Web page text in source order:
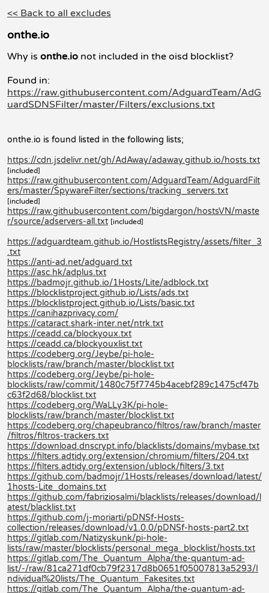
<< Back to all excludes
onthe.io
Why is onthe.io not included in the oisd blocklist?
Found in:
https://raw.githubusercontent.com/AdguardTeam/AdG
uardSDNSFilter/master/Filters/exclusions.txt
onthe.io is found listed in the following lists;
https://cdn.jsdelivr.net/gh/AdAway/adaway.github.io/hosts.txt
[included]
https://raw.githubusercontent.com/AdguardTeam/AdguardFilt
ers/master/SpywareFilter/sections/tracking_servers.txt
[included]
https://raw.githubusercontent.com/bigdargon/hostsVN/maste
r/source/adservers-all.txt [included]
https://adguardteam.github.io/HostlistsRegistry/assets/filter_3
.txt
https://anti-ad.net/adguard.txt
https://asc.hk/adplus.txt
https://badmojr.github.io/1Hosts/Lite/adblock.txt
https://blocklistproject.github.io/Lists/ads.txt
https://blocklistproject.github.io/Lists/basic.txt
https://canihazprivacy.com/
https://cataract.shark-inter.net/ntrk.txt
https://ceadd.ca/blockyoux.txt
https://ceadd.ca/blockyouxlist.txt
https://codeberg.org/Jeybe/pi-hole-
blocklists/raw/branch/master/blocklist.txt
https://codeberg.org/Jeybe/pi-hole-
blocklists/raw/commit/1480c75f7745b4acebf289c1475cf47b
c63f2d68/blocklist.txt
https://codeberg.org/WaLLy3K/pi-hole-
blocklists/raw/branch/master/blocklist.txt
https://codeberg.org/chapeubranco/filtros/raw/branch/master
/filtros/filtros-trackers.txt
https://download.dnscrypt.info/blacklists/domains/mybase.txt
https://filters.adtidy.org/extension/chromium/filters/204.txt
https://filters.adtidy.org/extension/ublock/filters/3.txt
https://github.com/badmojr/1Hosts/releases/download/latest/
1hosts-Lite_domains.txt
https://github.com/fabriziosalmi/blacklists/releases/download/l
atest/blacklist.txt
https://github.com/j-moriarti/pDNSf-Hosts-
collection/releases/download/v1.0.0/pDNSf-hosts-part2.txt
https://gitlab.com/Natizyskunk/pi-hole-
lists/raw/master/blocklists/personal_mega_blocklist/hosts.txt
https://gitlab.com/The_Quantum_Alpha/the-quantum-ad-
list/-/raw/81ca271df0cb79f2317d8b0651f05007813a5293/I
ndividual%20lists/The_Quantum_Fakesites.txt
https://gitlab.com/The_Quantum_Alpha/the-quantum-ad-